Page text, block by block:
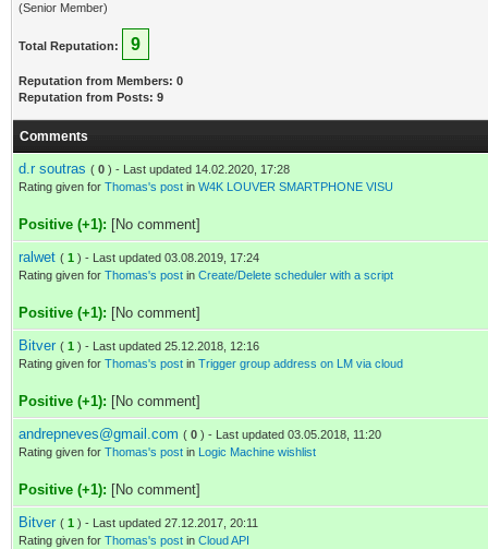
(Senior Member)
Total Reputation: 9
Reputation from Members: 0
Reputation from Posts: 9
Comments
d.r soutras ( 0 ) - Last updated 14.02.2020, 17:28
Rating given for Thomas's post in W4K LOUVER SMARTPHONE VISU
Positive (+1): [No comment]
ralwet ( 1 ) - Last updated 03.08.2019, 17:24
Rating given for Thomas's post in Create/Delete scheduler with a script
Positive (+1): [No comment]
Bitver ( 1 ) - Last updated 25.12.2018, 12:16
Rating given for Thomas's post in Trigger group address on LM via cloud
Positive (+1): [No comment]
andrepneves@gmail.com ( 0 ) - Last updated 03.05.2018, 11:20
Rating given for Thomas's post in Logic Machine wishlist
Positive (+1): [No comment]
Bitver ( 1 ) - Last updated 27.12.2017, 20:11
Rating given for Thomas's post in Cloud API